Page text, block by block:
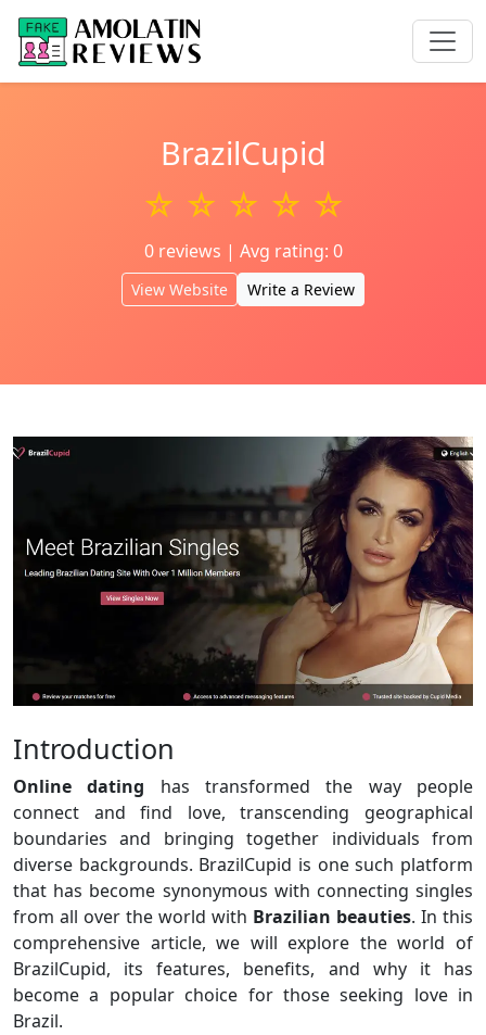
BrazilCupid
☆ ☆ ☆ ☆ ☆
0 reviews | Avg rating: 0
View Website Write a Review
Introduction
Online dating has transformed the way people
connect and find love, transcending geographical
boundaries and bringing together individuals from
diverse backgrounds. BrazilCupid is one such platform
that has become synonymous with connecting singles
from all over the world with Brazilian beauties. In this
comprehensive article, we will explore the world of
BrazilCupid, its features, benefits, and why it has
become a popular choice for those seeking love in
Brazil.